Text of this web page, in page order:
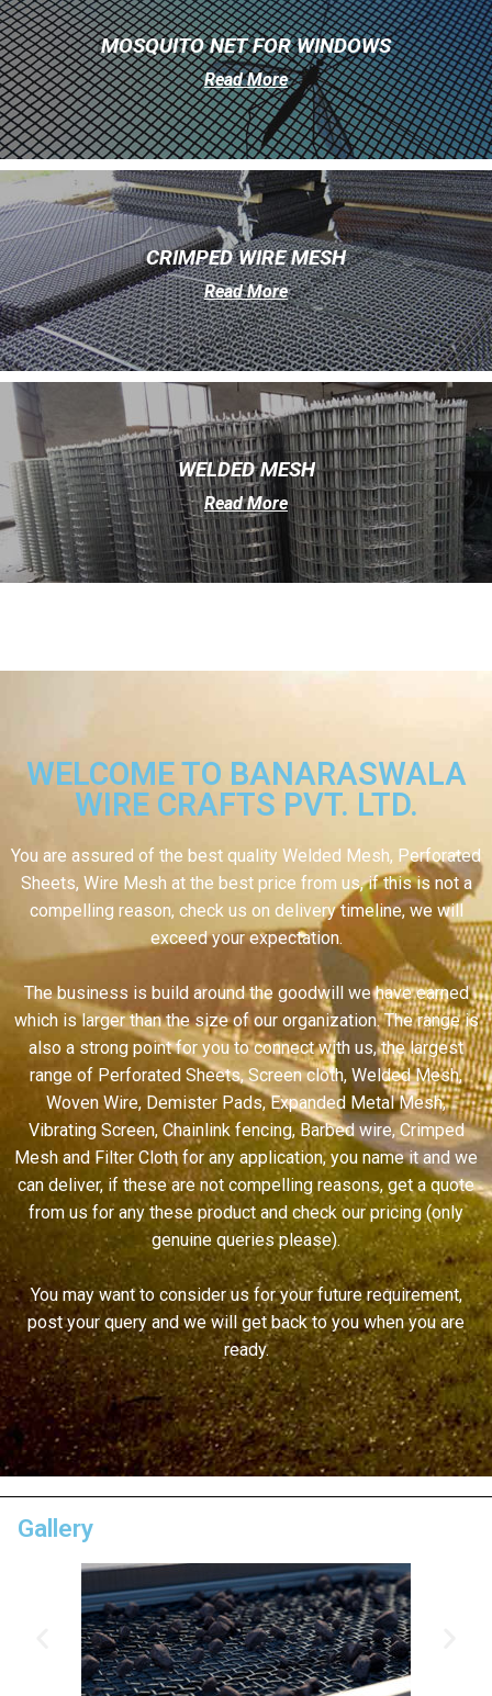
MOSQUITO NET FOR WINDOWS
Read More
CRIMPED WIRE MESH
Read More
WELDED MESH
Read More
WELCOME TO BANARASWALA
WIRE CRAFTS PVT. LTD.
You are assured of the best quality Welded Mesh, Perforated
Sheets, Wire Mesh at the best price from us, if this is not a
compelling reason, check us on delivery timeline, we will
exceed your expectation.
The business is build around the goodwill we have earned
which is larger than the size of our organization. The range is
also a strong point for you to connect with us, the largest
range of Perforated Sheets, Screen cloth, Welded Mesh,
Woven Wire, Demister Pads, Expanded Metal Mesh,
Vibrating Screen, Chainlink fencing, Barbed wire, Crimped
Mesh and Filter Cloth for any application, you name it and we
can deliver, if these are not compelling reasons, get a quote
from us for any these product and check our pricing (only
genuine queries please).
You may want to consider us for your future requirement,
post your query and we will get back to you when you are
ready.
Gallery